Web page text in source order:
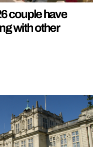
couple have
with other